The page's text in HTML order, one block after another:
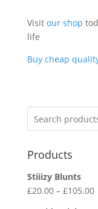
Visit our shop
life
Buy cheap
Products
Stiiizy Blunts
£20.00 – £105.00